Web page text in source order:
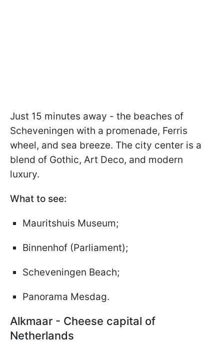
Just 15 minutes away - the beaches of
Scheveningen with a promenade, Ferris
wheel, and sea breeze. The city center is a
blend of Gothic, Art Deco, and modern
luxury.
What to see:
Mauritshuis Museum;
Binnenhof (Parliament);
Scheveningen Beach;
Panorama Mesdag.
Alkmaar - Cheese capital of
Netherlands